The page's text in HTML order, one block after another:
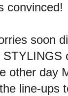
convinced!
soon
other day
line-ups